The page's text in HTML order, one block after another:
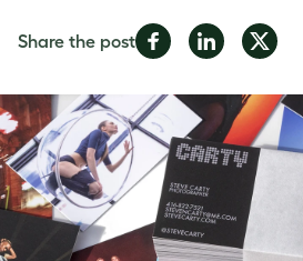
Share the postShare
Facebook
Share
LinkedIn
Share
Twitter